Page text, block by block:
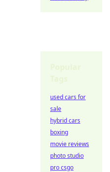
used cars for
sale
hybrid cars
boxing
movie reviews
photo studio
pro csgo